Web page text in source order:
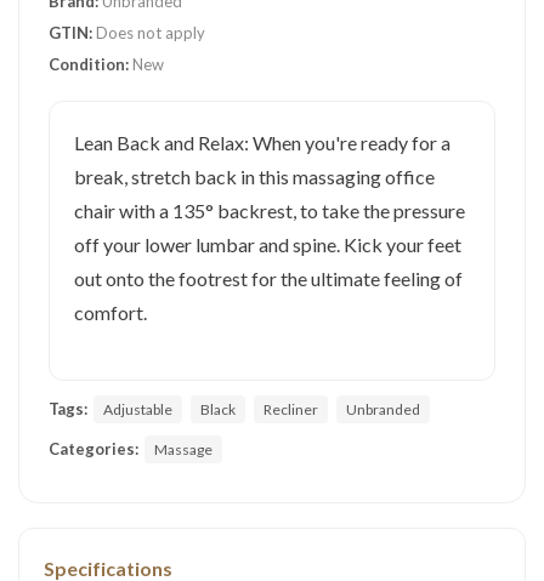
GTIN: Does not apply
Condition: New
Lean Back and Relax: When you're ready for a
break, stretch back in this massaging office
chair with a 135° backrest, to take the pressure
off your lower lumbar and spine. Kick your feet
out onto the footrest for the ultimate feeling of
comfort.
Tags: Adjustable Black Recliner Unbranded
Categories: Massage
Specifications